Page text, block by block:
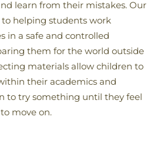
learn from their mistakes. Our
helping students work
in a safe and controlled
them for the world outside
materials allow children to
their academics and
to try something until they feel
move on.